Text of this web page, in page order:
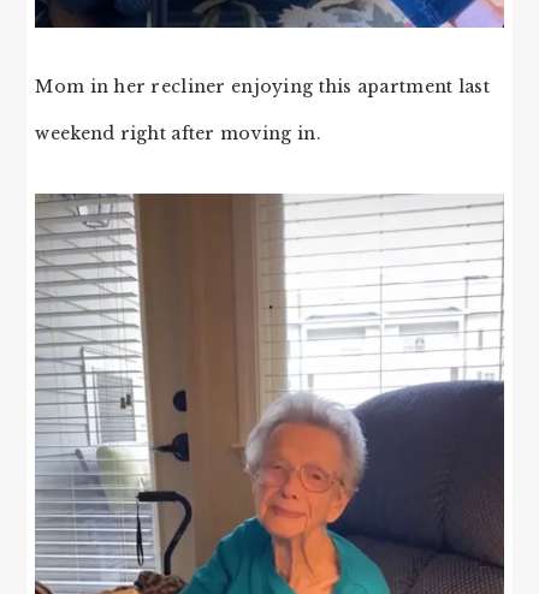
Mom in her recliner enjoying this apartment last
weekend right after moving in.